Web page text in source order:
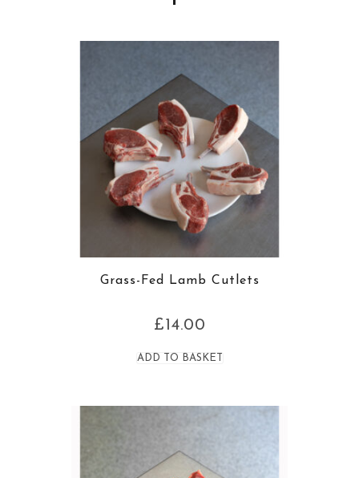
Grass-Fed Lamb Cutlets
£14.00
ADD TO BASKET